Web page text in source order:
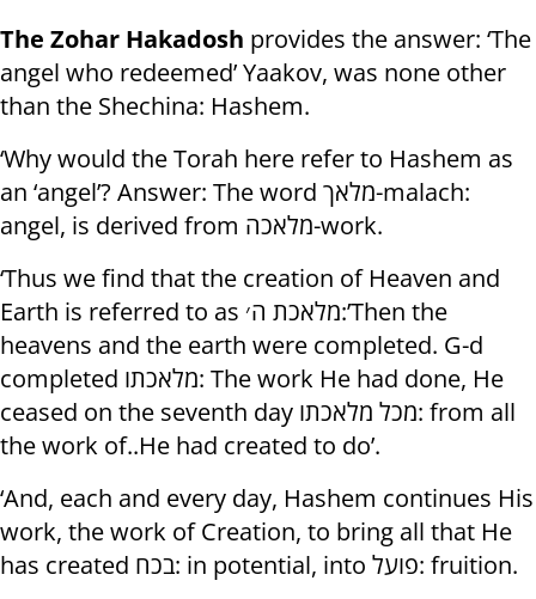
The Zohar Hakadosh provides the answer: ‘The
angel who redeemed’ Yaakov, was none other
than the Shechina: Hashem.
‘Why would the Torah here refer to Hashem as
an ‘angel’? Answer: The word מלאך-malach:
angel, is derived from מלאכה-work.
‘Thus we find that the creation of Heaven and
Earth is referred to as מלאכת ה׳:’Then the
heavens and the earth were completed. G-d
completed מלאכתו: The work He had done, He
ceased on the seventh day מכל מלאכתו: from all
the work of..He had created to do’.
‘And, each and every day, Hashem continues His
work, the work of Creation, to bring all that He
has created בכח: in potential, into פועל: fruition.